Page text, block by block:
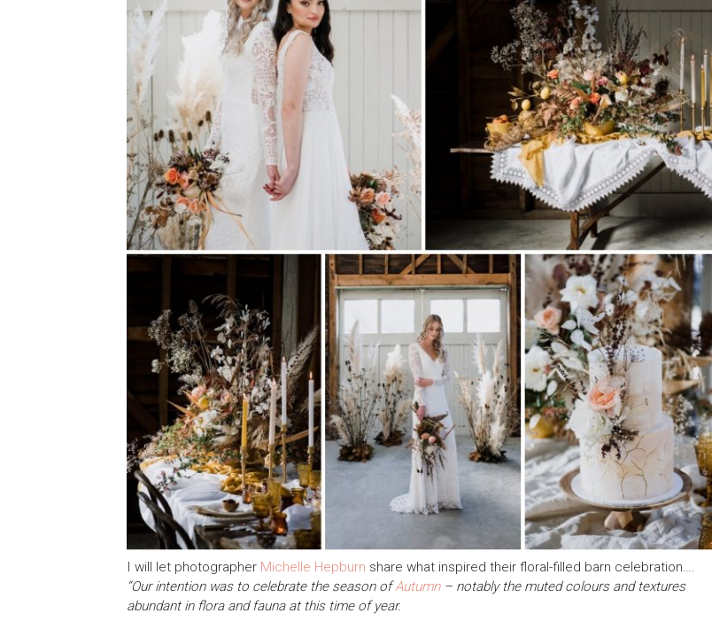
I will let photographer Michelle Hepburn share what inspired their floral-filled barn celebration….
“Our intention was to celebrate the season ofAutumn– notably the muted colours and textures
abundant in flora and fauna at this time of year.